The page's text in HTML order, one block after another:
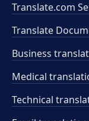
Translate.com
Translate
Business
Medical
Technical